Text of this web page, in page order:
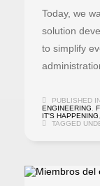
Today, we
solution
to simplify
PUBLISHED
ENGINEERING
IT'S HAPPENING
TAGGED